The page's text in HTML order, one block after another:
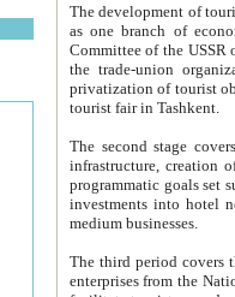
The development of tourism in
as one branch of economy on the basis
Committee of the USSR on Foreign Tourism, the Bureau of Youth
the trade-union organizations, etc. This period covers 1992-1995. Since this moment there started
privatization of tourist objects,
tourist fair in Tashkent.
The second stage covers
infrastructure, creation of nongovernmental
programmatic goals set such as the Program of Tourism Development till 2005. There is a
investments into hotel
medium businesses.
The third period covers the years
enterprises from the National Uzbektourism Company. The